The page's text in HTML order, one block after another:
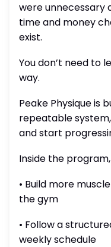
were unnecessary
time and money
exist.
You don’t need to
way.
Peake Physique is
repeatable
and start
Inside the
• Build more
the gym
• Follow a
weekly schedule